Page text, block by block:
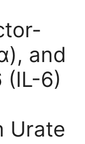
and
(IL-6)
Urate